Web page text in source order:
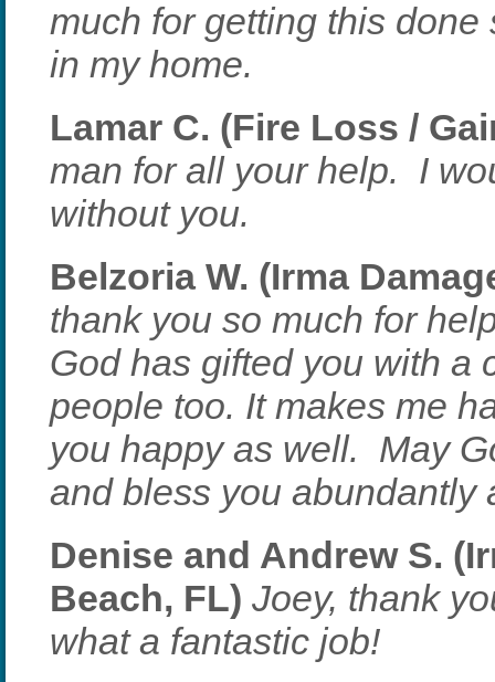
much for getting this
in my home.
Lamar C. (Fire Loss /
man for all your help. I
without you.
Belzoria W. (Irma
thank you so much for
God has gifted you with
people too. It makes me
you happy as well. May
and bless you abundantly
Denise and Andrew S.
Beach, FL) Joey, thank
what a fantastic job!